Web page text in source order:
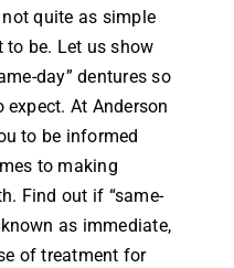
quite as simple
to be. Let us show
day” dentures so
At Anderson
to be informed
to making
Find out if “same-
as immediate,
of treatment for